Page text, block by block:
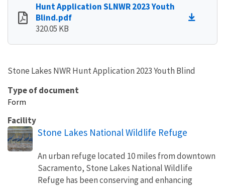
Hunt Application SLNWR 2023 Youth
Blind.pdf
320.05 KB
Stone Lakes NWR Hunt Application 2023 Youth Blind
Type of document
Form
Facility
Stone Lakes National Wildlife Refuge
An urban refuge located 10 miles from downtown
Sacramento, Stone Lakes National Wildlife
Refuge has been conserving and enhancing